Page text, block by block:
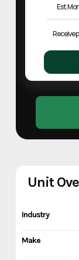
Est.
Receive
Unit
Industry
Make